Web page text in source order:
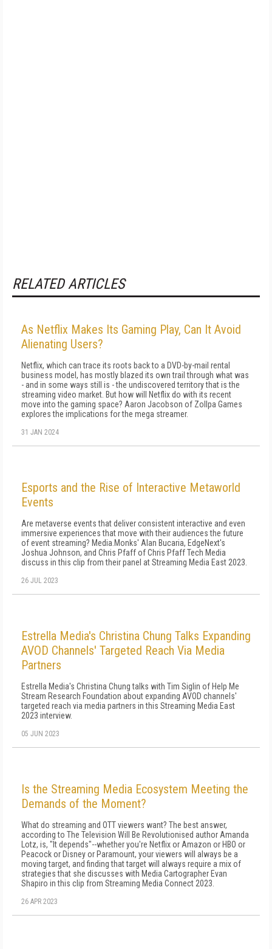
RELATED ARTICLES
As Netflix Makes Its Gaming Play, Can It Avoid
Alienating Users?
Netflix, which can trace its roots back to a DVD-by-mail rental
business model, has mostly blazed its own trail through what was
- and in some ways still is - the undiscovered territory that is the
streaming video market. But how will Netflix do with its recent
move into the gaming space? Aaron Jacobson of Zollpa Games
explores the implications for the mega streamer.
31 JAN 2024
Esports and the Rise of Interactive Metaworld
Events
Are metaverse events that deliver consistent interactive and even
immersive experiences that move with their audiences the future
of event streaming? Media.Monks' Alan Bucaria, EdgeNext's
Joshua Johnson, and Chris Pfaff of Chris Pfaff Tech Media
discuss in this clip from their panel at Streaming Media East 2023.
26 JUL 2023
Estrella Media's Christina Chung Talks Expanding
AVOD Channels' Targeted Reach Via Media
Partners
Estrella Media's Christina Chung talks with Tim Siglin of Help Me
Stream Research Foundation about expanding AVOD channels'
targeted reach via media partners in this Streaming Media East
2023 interview.
05 JUN 2023
Is the Streaming Media Ecosystem Meeting the
Demands of the Moment?
What do streaming and OTT viewers want? The best answer,
according to The Television Will Be Revolutionised author Amanda
Lotz, is, "It depends"--whether you're Netflix or Amazon or HBO or
Peacock or Disney or Paramount, your viewers will always be a
moving target, and finding that target will always require a mix of
strategies that she discusses with Media Cartographer Evan
Shapiro in this clip from Streaming Media Connect 2023.
26 APR 2023